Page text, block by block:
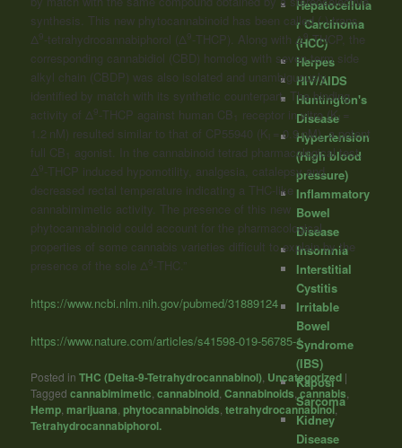
synthesis. This new phytocannabinoid has been called (-)-trans-
Δ9-tetrahydrocannabiphorol (Δ9-THCP). Along with Δ9-THCP, the
corresponding cannabidiol (CBD) homolog with seven-term side
alkyl chain (CBDP) was also isolated and unambiguously
identified by match with its synthetic counterpart. The binding
activity of Δ9-THCP against human CB 1 receptor in vitro (Ki =
1.2 nM) resulted similar to that of CP55940 (K = 0.9 nM), a potent
full CB 1 agonist. In the cannabinoid tetrad pharmacological test,
Δ9-THCP induced hypomotility, analgesia, catalepsy and
decreased rectal temperature indicating a THC-like
cannabimimetic activity. The presence of this new
phytocannabinoid could account for the pharmacological
properties of some cannabis varieties difficult to explain by the
presence of the sole Δ9-THC.”
https://www.ncbi.nlm.nih.gov/pubmed/31889124
https://www.nature.com/articles/s41598-019-56785-1
Posted in THC (Delta-9-Tetrahydrocannabinol) Uncategorized |
Tagged cannabimimetic ,cannabinoid ,Cannabinoids ,cannabis
Hemp ,marijuana ,phytocannabinoids ,tetrahydrocannabinol ,
Tetrahydrocannabiphorol.
Hepatocellula
r Carcinoma
(HCC)
Herpes
HIV/AIDS
Huntington's
Disease
Hypertension
(High blood
pressure)
Inflammatory
Bowel
Disease
Insomnia
Interstitial
Cystitis
Irritable
Bowel
Syndrome
(IBS)
Kaposi
Sarcoma
Kidney
Disease